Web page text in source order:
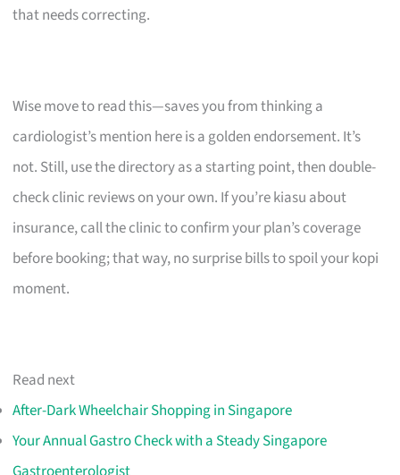
that needs correcting.
Wise move to read this—saves you from thinking a
cardiologist’s mention here is a golden endorsement. It’s
not. Still, use the directory as a starting point, then double-
check clinic reviews on your own. If you’re kiasu about
insurance, call the clinic to confirm your plan’s coverage
before booking; that way, no surprise bills to spoil your kopi
moment.
Read next
After-Dark Wheelchair Shopping in Singapore
Your Annual Gastro Check with a Steady Singapore